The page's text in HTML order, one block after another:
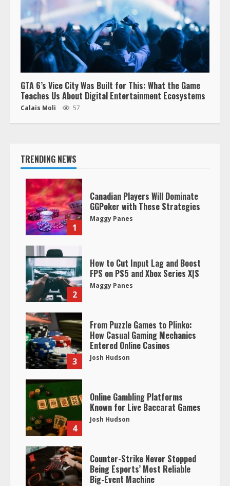
GTA 6’s Vice City Was Built for This: What the Game
Teaches Us About Digital Entertainment Ecosystems
Calais Moli 57
TRENDING NEWS
1
Canadian Players Will Dominate
GGPoker with These Strategies
Maggy Panes
2
How to Cut Input Lag and Boost
FPS on PS5 and Xbox Series X|S
Maggy Panes
3
From Puzzle Games to Plinko:
How Casual Gaming Mechanics
Entered Online Casinos
Josh Hudson
4
Online Gambling Platforms
Known for Live Baccarat Games
Josh Hudson
Counter-Strike Never Stopped
Being Esports’ Most Reliable
Big-Event Machine